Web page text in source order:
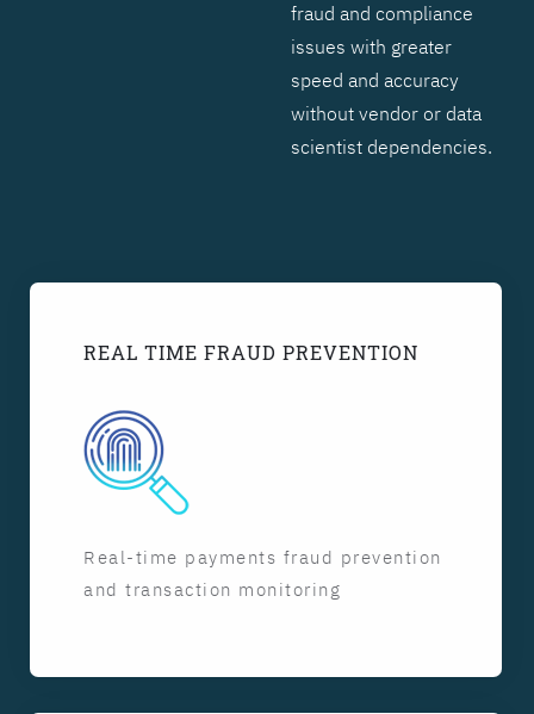
fraud and compliance
issues with greater
speed and accuracy
without vendor or data
scientist dependencies.
REAL TIME FRAUD PREVENTION
Real-time payments fraud prevention
and transaction monitoring